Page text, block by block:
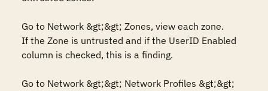
Go to Network &gt;&gt; Zones, view each zone.
If the Zone is untrusted and if the UserID Enabled
column is checked, this is a finding.
Go to Network &gt;&gt; Network Profiles &gt;&gt;